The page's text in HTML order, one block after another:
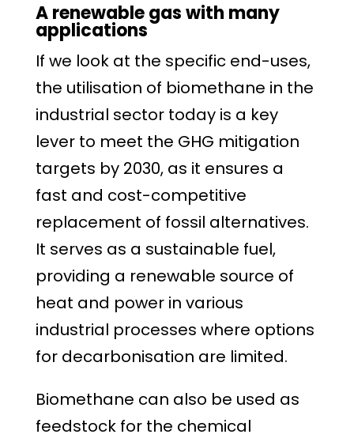
A renewable gas with many
applications
If we look at the specific end-uses,
the utilisation of biomethane in the
industrial sector today is a key
lever to meet the GHG mitigation
targets by 2030, as it ensures a
fast and cost-competitive
replacement of fossil alternatives.
It serves as a sustainable fuel,
providing a renewable source of
heat and power in various
industrial processes where options
for decarbonisation are limited.
Biomethane can also be used as
feedstock for the chemical